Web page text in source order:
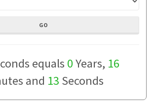
equals 0Years, 16
and 13 Seconds